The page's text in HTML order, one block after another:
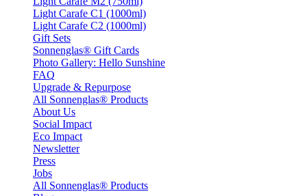
Light Carafe C1 (1000ml)
Light Carafe C2 (1000ml)
Gift Sets
Sonnenglas® Gift Cards
Photo Gallery: Hello Sunshine
FAQ
Upgrade & Repurpose
All Sonnenglas® Products
About Us
Social Impact
Eco Impact
Newsletter
Press
Jobs
All Sonnenglas® Products